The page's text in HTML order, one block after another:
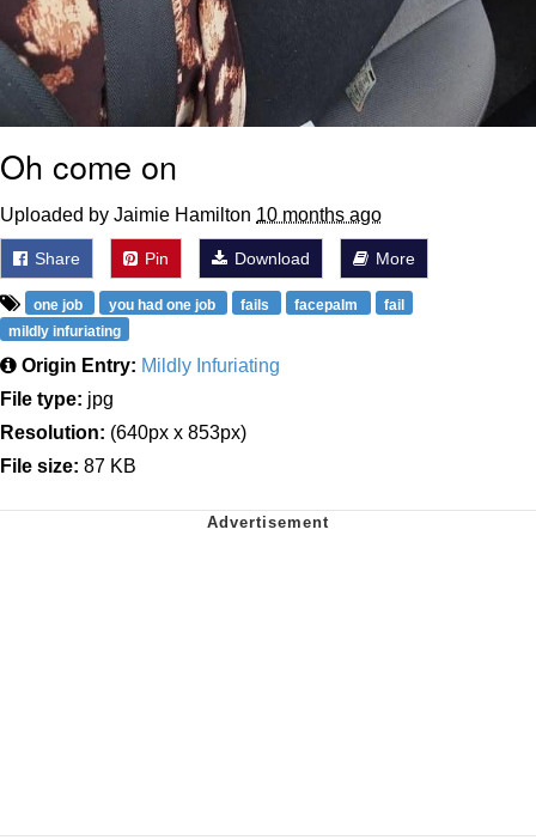
Oh come on
Uploaded by Jaimie Hamilton 10 months ago
Share Pin Download More
one job you had one job fails facepalm
fail
mildly infuriating
Origin Entry: Mildly Infuriating
File type: jpg
Resolution: (640px x 853px)
File size: 87 KB